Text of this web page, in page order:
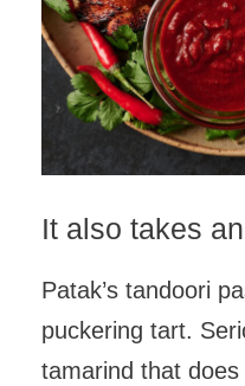
It also takes
Patak’s tandoori
puckering tart.
tamarind that does